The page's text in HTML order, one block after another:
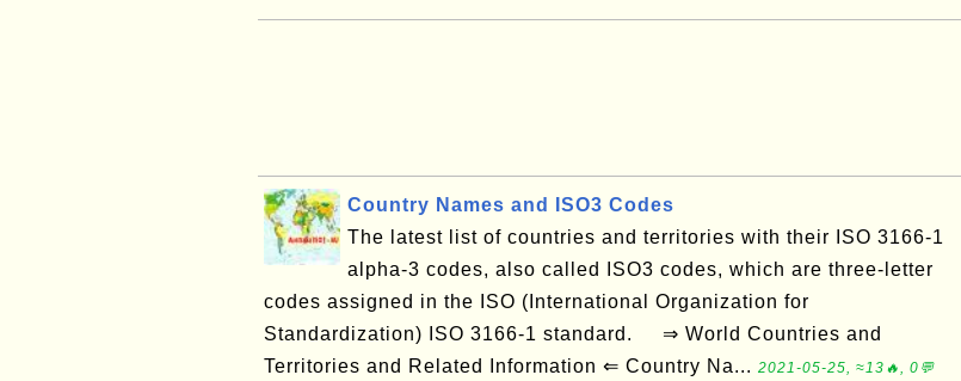
Country Names and ISO3 Codes
The latest list of countries and territories with their ISO 3166-1
alpha-3 codes, also called ISO3 codes, which are three-letter
codes assigned in the ISO (International Organization for
Standardization) ISO 3166-1 standard. ⇒ World Countries and
Territories and Related Information ⇐ Country Na... 2021-05-25, ≈13🔥, 0💬